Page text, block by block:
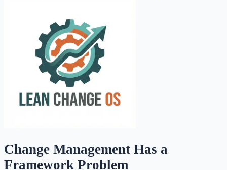
Change Management Has a
Framework Problem